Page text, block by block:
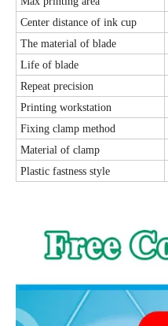
Center distance of ink cup
The material of blade
Life of blade
Repeat precision
Printing workstation
Fixing clamp method
Material of clamp
Plastic fastness style